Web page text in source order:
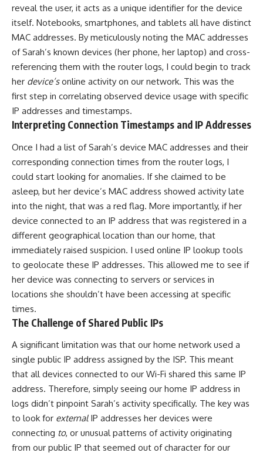
reveal the user, it acts as a unique identifier for the device
itself. Notebooks, smartphones, and tablets all have distinct
MAC addresses. By meticulously noting the MAC addresses
of Sarah’s known devices (her phone, her laptop) and cross-
referencing them with the router logs, I could begin to track
her device’sonline activity on our network. This was the
first step in correlating observed device usage with specific
IP addresses and timestamps.
Interpreting Connection Timestamps and IP Addresses
Once I had a list of Sarah’s device MAC addresses and their
corresponding connection times from the router logs, I
could start looking for anomalies. If she claimed to be
asleep, but her device’s MAC address showed activity late
into the night, that was a red flag. More importantly, if her
device connected to an IP address that was registered in a
different geographical location than our home, that
immediately raised suspicion. I used online IP lookup tools
to geolocate these IP addresses. This allowed me to see if
her device was connecting to servers or services in
locations she shouldn’t have been accessing at specific
times.
The Challenge of Shared Public IPs
A significant limitation was that our home network used a
single public IP address assigned by the ISP. This meant
that all devices connected to our Wi-Fi shared this same IP
address. Therefore, simply seeing our home IP address in
logs didn’t pinpoint Sarah’s activity specifically. The key was
to look for externalIP addresses her devices were
connecting to, or unusual patterns of activity originating
from our public IP that seemed out of character for our